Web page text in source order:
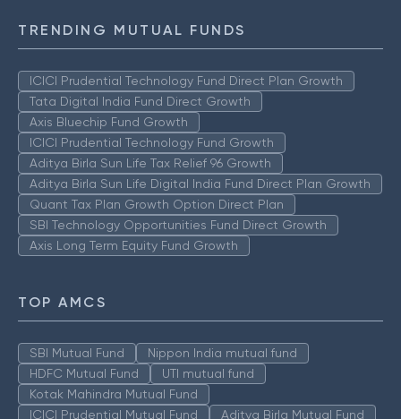
TRENDING MUTUAL FUNDS
ICICI Prudential Technology Fund Direct Plan Growth
Tata Digital India Fund Direct Growth
Axis Bluechip Fund Growth
ICICI Prudential Technology Fund Growth
Aditya Birla Sun Life Tax Relief 96 Growth
Aditya Birla Sun Life Digital India Fund Direct Plan Growth
Quant Tax Plan Growth Option Direct Plan
SBI Technology Opportunities Fund Direct Growth
Axis Long Term Equity Fund Growth
TOP AMCS
SBI Mutual Fund
Nippon India mutual fund
HDFC Mutual Fund
UTI mutual fund
Kotak Mahindra Mutual Fund
ICICI Prudential Mutual Fund
Aditya Birla Mutual Fund